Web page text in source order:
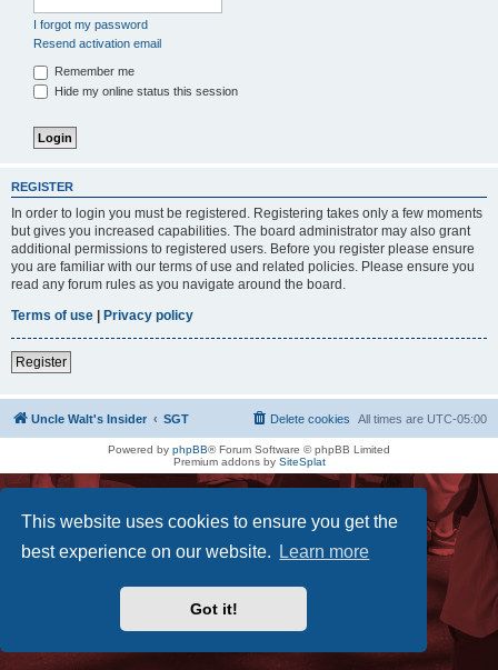
This website uses cookies to ensure you get the
best experience on our website.
Learn more
Got it!
I forgot my password
Resend activation email
Remember me
Hide my online status this session
REGISTER
In order to login you must be registered. Registering takes only a few moments
but gives you increased capabilities. The board administrator may also grant
additional permissions to registered users. Before you register please ensure
you are familiar with our terms of use and related policies. Please ensure you
read any forum rules as you navigate around the board.
Terms of use | Privacy policy
Register
Uncle Walt's Insider SGT All times are UTC-05:00
Delete cookies
Powered by phpBB® Forum Software © phpBB Limited
Premium addons by SiteSplat